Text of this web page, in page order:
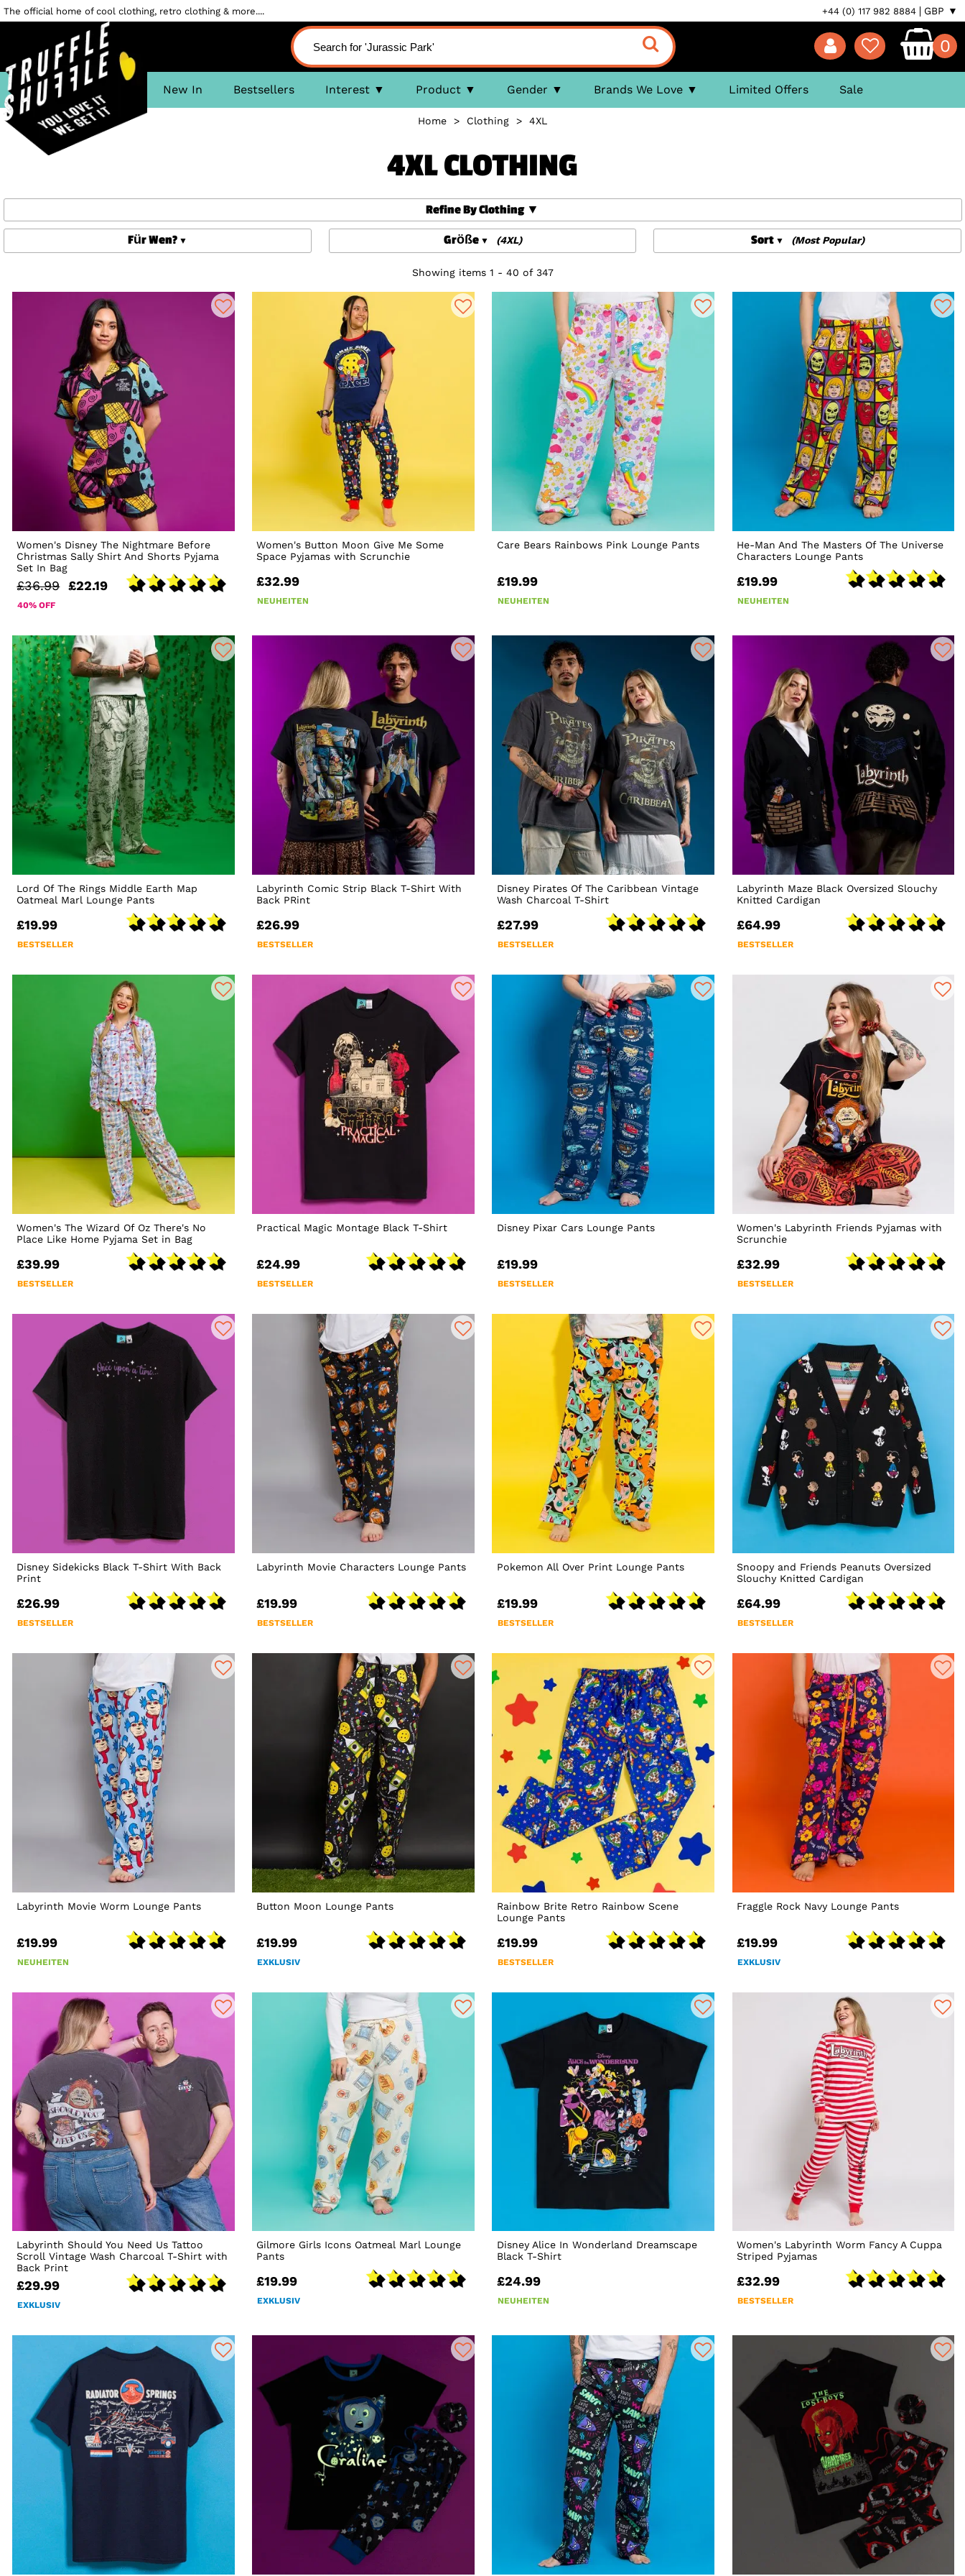
The official home of cool clothing, retro clothing & more.... +44 (0) 117 982 8884 GBP ▼
0
New In Bestsellers Interest Product Gender Brands We Love Limited Offers Sale
Home > Clothing > 4XL
4XL CLOTHING
Refine By Clothing
Für Wen? Größe (4XL) Sort (Most Popular)
Showing items 1 - 40 of 347
Women's Disney The Nightmare Before
Christmas Sally Shirt And Shorts Pyjama
Set In Bag
£36.99 £22.19
40% OFF
Women's Button Moon Give Me Some
Space Pyjamas with Scrunchie
£32.99
NEUHEITEN
Care Bears Rainbows Pink Lounge Pants
£19.99
NEUHEITEN
He-Man And The Masters Of The Universe
Characters Lounge Pants
£19.99
NEUHEITEN
Lord Of The Rings Middle Earth Map
Oatmeal Marl Lounge Pants
£19.99
BESTSELLER
Labyrinth Comic Strip Black T-Shirt With
Back PRint
£26.99
BESTSELLER
Disney Pirates Of The Caribbean Vintage
Wash Charcoal T-Shirt
£27.99
BESTSELLER
Labyrinth Maze Black Oversized Slouchy
Knitted Cardigan
£64.99
BESTSELLER
Women's The Wizard Of Oz There's No
Place Like Home Pyjama Set in Bag
£39.99
BESTSELLER
Practical Magic Montage Black T-Shirt
£24.99
BESTSELLER
Disney Pixar Cars Lounge Pants
£19.99
BESTSELLER
Women's Labyrinth Friends Pyjamas with
Scrunchie
£32.99
BESTSELLER
Disney Sidekicks Black T-Shirt With Back
Print
£26.99
BESTSELLER
Labyrinth Movie Characters Lounge Pants
£19.99
BESTSELLER
Pokemon All Over Print Lounge Pants
£19.99
BESTSELLER
Snoopy and Friends Peanuts Oversized
Slouchy Knitted Cardigan
£64.99
BESTSELLER
Labyrinth Movie Worm Lounge Pants
£19.99
NEUHEITEN
Button Moon Lounge Pants
£19.99
EXKLUSIV
Rainbow Brite Retro Rainbow Scene
Lounge Pants
£19.99
BESTSELLER
Fraggle Rock Navy Lounge Pants
£19.99
EXKLUSIV
Labyrinth Should You Need Us Tattoo
Scroll Vintage Wash Charcoal T-Shirt with
Back Print
£29.99
EXKLUSIV
Gilmore Girls Icons Oatmeal Marl Lounge
Pants
£19.99
EXKLUSIV
Disney Alice In Wonderland Dreamscape
Black T-Shirt
£24.99
NEUHEITEN
Women's Labyrinth Worm Fancy A Cuppa
Striped Pyjamas
£32.99
BESTSELLER